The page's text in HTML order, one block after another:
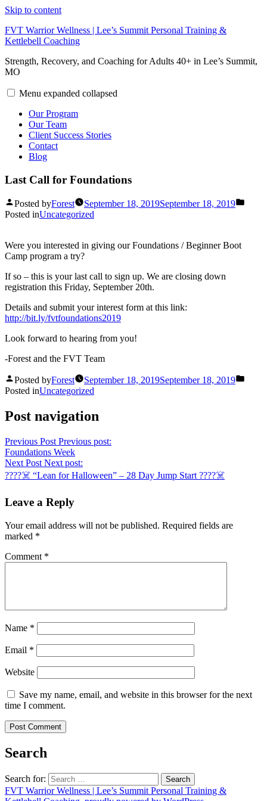
Skip to content
FVT Warrior Wellness | Lee’s Summit Personal Training &
Kettlebell Coaching
Strength, Recovery, and Coaching for Adults 40+ in Lee’s Summit,
MO
Menu expanded collapsed
Our Program
Our Team
Client Success Stories
Contact
Blog
Last Call for Foundations
Posted byForest September 18, 2019September 18, 2019
Posted inUncategorized
Were you interested in giving our Foundations / Beginner Boot
Camp program a try?
If so – this is your last call to sign up. We are closing down
registration this Friday, September 20th.
Details and submit your interest form at this link:
http://bit.ly/fvtfoundations2019
Look forward to hearing from you!
-Forest and the FVT Team
Posted byForest September 18, 2019September 18, 2019
Posted inUncategorized
Post navigation
Previous Post Previous post:
Foundations Week
Next Post Next post:
????☠️ “Lean for Halloween” – 28 Day Jump Start ????☠️
Leave a Reply
Your email address will not be published. Required fields are
marked *
Comment *
Name *
Email *
Website
Save my name, email, and website in this browser for the next
time I comment.
Search
Search for:
FVT Warrior Wellness | Lee’s Summit Personal Training &